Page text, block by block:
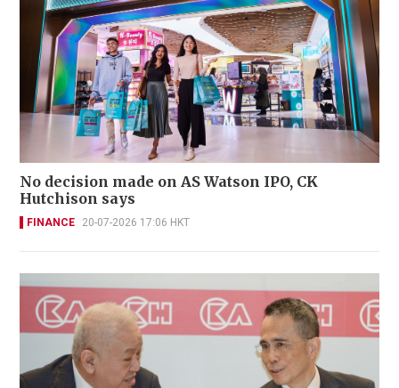
No decision made on AS Watson IPO, CK
Hutchison says
FINANCE 20-07-2026 17:06 HKT